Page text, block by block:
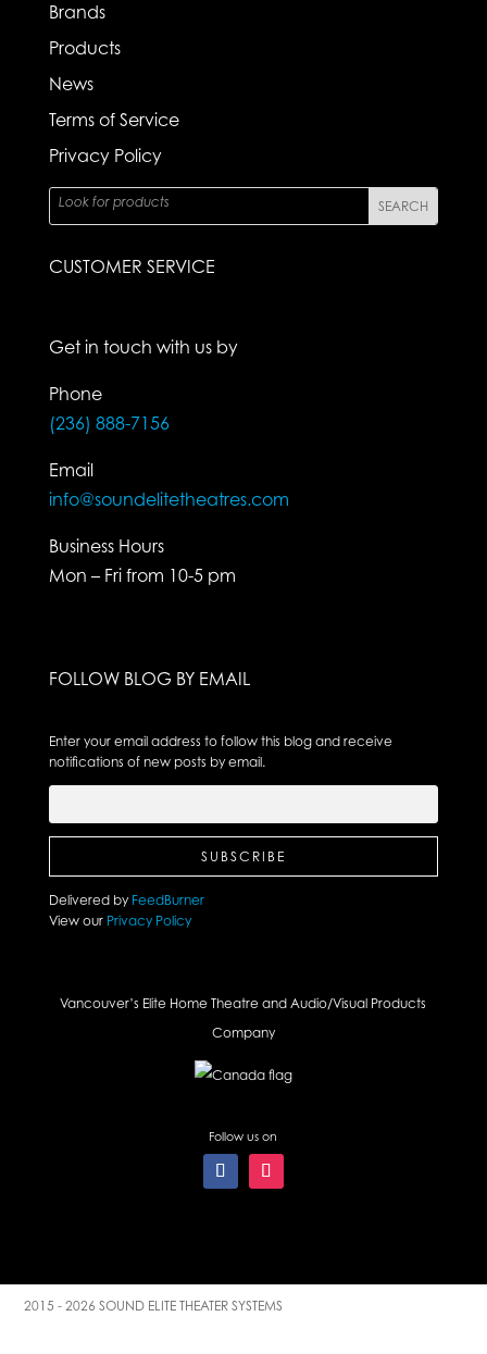
Brands
Products
News
Terms of Service
Privacy Policy
CUSTOMER SERVICE
Get in touch with us by
Phone
(236) 888-7156
Email
info@soundelitetheatres.com
Business Hours
Mon – Fri from 10-5 pm
FOLLOW BLOG BY EMAIL
Enter your email address to follow this blog and receive
notifications of new posts by email.
Delivered by FeedBurner
View ourPrivacy Policy
Vancouver’s Elite Home Theatre and Audio/Visual Products
Company
Follow us on
2015 - 2026 SOUND ELITE THEATER SYSTEMS